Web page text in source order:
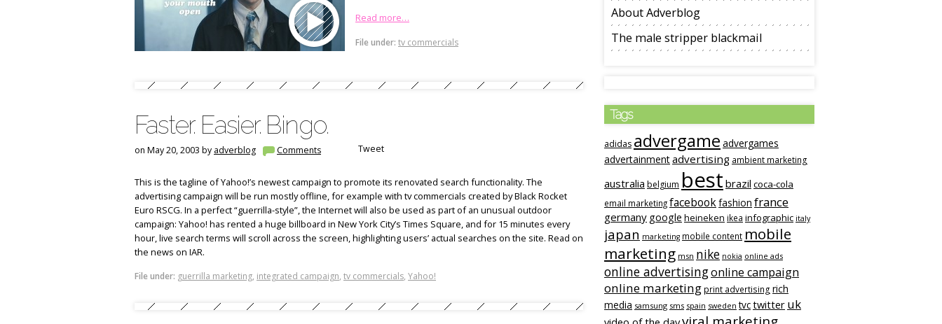
Read more…
File under: tv commercials
Faster. Easier. Bingo.
on May 20, 2003 by adverblog Comments Tweet
This is the tagline of Yahoo!’s newest campaign to promote its renovated search functionality. The
advertising campaign will be run mostly offline, for example with tv commercials created by Black Rocket
Euro RSCG. In a perfect “guerrilla-style”, the Internet will also be used as part of an unusual outdoor
campaign: Yahoo! has rented a huge billboard in New York City’s Times Square, and for 15 minutes every
hour, live search terms will scroll across the screen, highlighting users’ actual searches on the site. Read on
the news on IAR.
File under: guerrilla marketing, integrated campaign, tv commercials, Yahoo!
About Adverblog
The male stripper blackmail
Tags
adidas advergame advergames
advertainmentadvertising ambient marketing
australia belgium best brazil coca-cola
email marketingfacebookfashion france
germany google heineken ikea infographic italy
japan marketing mobile content mobile
marketing msn nike nokia online ads
online advertisingonline campaign
online marketing print advertising rich
media samsung sms spain sweden tvctwitter uk